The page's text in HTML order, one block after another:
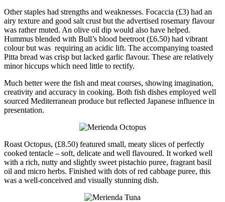
Other staples had strengths and weaknesses. Focaccia (£3) had an
airy texture and good salt crust but the advertised rosemary flavour
was rather muted. An olive oil dip would also have helped.
Hummus blended with Bull’s blood beetroot (£6.50) had vibrant
colour but was requiring an acidic lift. The accompanying toasted
Pitta bread was crisp but lacked garlic flavour. These are relatively
minor hiccups which need little to rectify.
Much better were the fish and meat courses, showing imagination,
creativity and accuracy in cooking. Both fish dishes employed well
sourced Mediterranean produce but reflected Japanese influence in
presentation.
Roast Octopus, (£8.50) featured small, meaty slices of perfectly
cooked tentacle – soft, delicate and well flavoured. It worked well
with a rich, nutty and slightly sweet pistachio puree, fragrant basil
oil and micro herbs. Finished with dots of red cabbage puree, this
was a well-conceived and visually stunning dish.